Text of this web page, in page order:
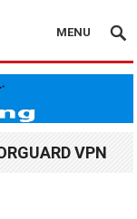
MENU
VPN